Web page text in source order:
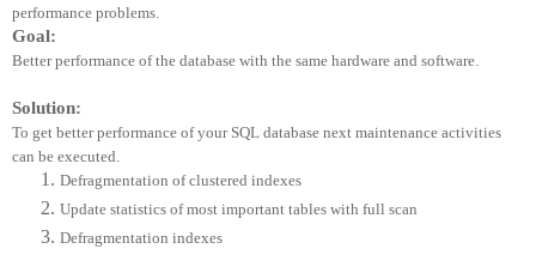
performance problems.
Goal:
Better performance of the database with the same hardware and software.
Solution:
To get better performance of your SQL database next maintenance activities
can be executed.
Defragmentation of clustered indexes
Update statistics of most important tables with full scan
Defragmentation indexes